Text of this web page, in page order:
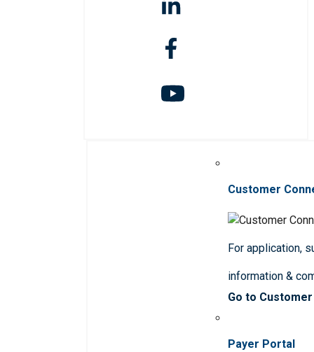
Customer
For application,
information &
Go to
Payer Portal